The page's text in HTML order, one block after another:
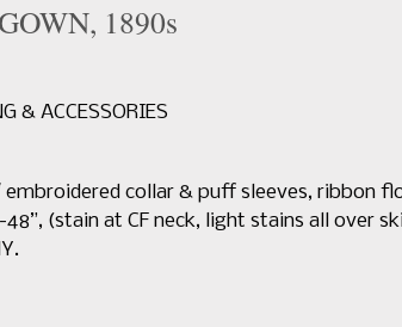
1890s
& ACCESSORIES
collar & puff sleeves, ribbon
48”, (stain at CF neck, light stains all over